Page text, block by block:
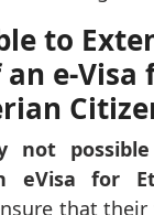
to
e-Visa
not
eVisa for
that